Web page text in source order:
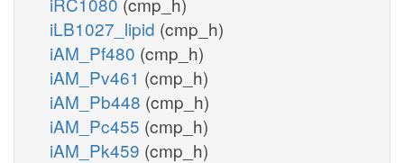
iLB1027_lipid (cmp_h)
iAM_Pf480 (cmp_h)
iAM_Pv461 (cmp_h)
iAM_Pb448 (cmp_h)
iAM_Pc455 (cmp_h)
iAM_Pk459 (cmp_h)